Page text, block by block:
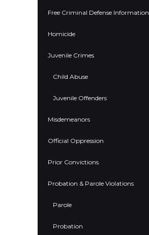
Free Criminal Defense Information
Homicide
Juvenile Crimes
Child Abuse
Juvenile Offenders
Misdemeanors
Official Oppression
Prior Convictions
Probation & Parole Violations
Parole
Probation